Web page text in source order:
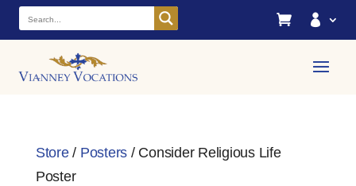
 
Store/ Posters / Consider Religious Life
Poster